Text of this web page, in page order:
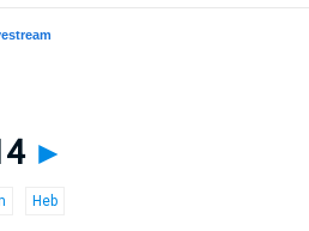
►
Heb